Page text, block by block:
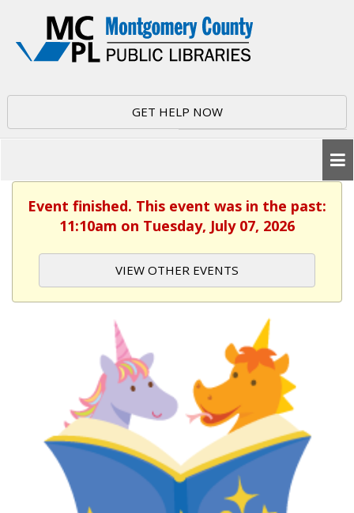
GET HELP NOW
Event finished. This event was in the past:
11:10am on Tuesday, July 07, 2026
VIEW OTHER EVENTS